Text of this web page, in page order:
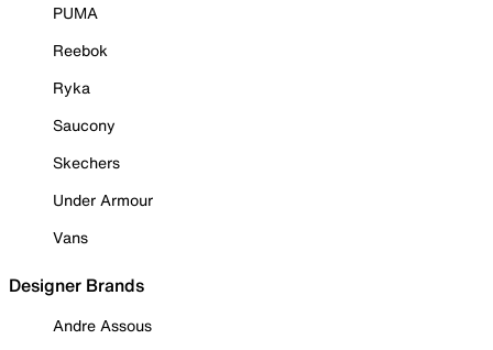
PUMA
Reebok
Ryka
Saucony
Skechers
Under Armour
Vans
Designer Brands
Andre Assous